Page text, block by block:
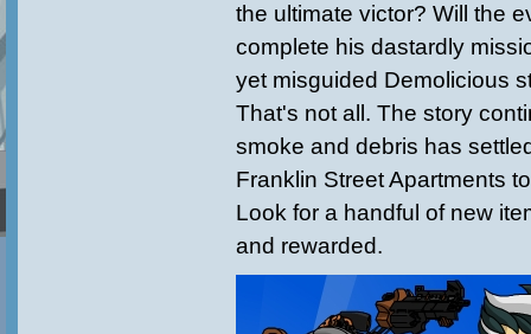
the ultimate victor? Will the
complete his dastardly
yet misguided Demolicious
That's not all. The story
smoke and debris has
Franklin Street Apartments
Look for a handful of new
and rewarded.